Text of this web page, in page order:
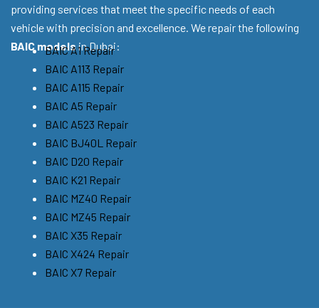
providing services that meet the specific needs of each
vehicle with precision and excellence. We repair the following
BAIC models in Dubai:
BAIC A1 Repair
BAIC A113 Repair
BAIC A115 Repair
BAIC A5 Repair
BAIC A523 Repair
BAIC BJ40L Repair
BAIC D20 Repair
BAIC K21 Repair
BAIC MZ40 Repair
BAIC MZ45 Repair
BAIC X35 Repair
BAIC X424 Repair
BAIC X7 Repair